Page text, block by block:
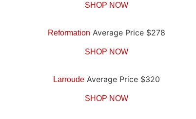
SHOP NOW
Reformation Average Price $278
SHOP NOW
LarroudeAverage Price $320
SHOP NOW